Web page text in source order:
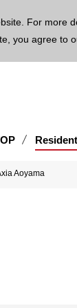
For more
you agree to
Aoyama